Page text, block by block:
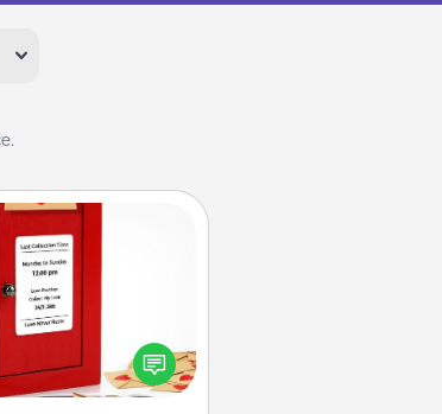
Postbox
notes is as easy as
blank note, folding it
and sealing it with
it into the postbox